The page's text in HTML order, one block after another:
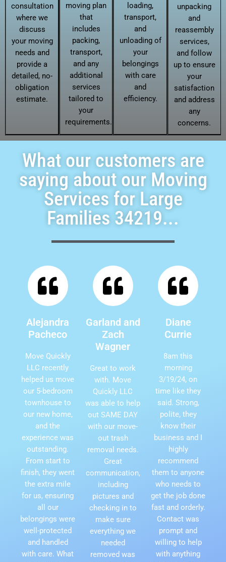
consultation
where we
discuss
your moving
needs and
provide a
detailed, no-
obligation
estimate.
moving plan
that
includes
packing,
transport,
and any
additional
services
tailored to
your
requirements.
loading,
transport,
and
unloading of
your
belongings
with care
and
efficiency.
unpacking
and
reassembly
services,
and follow
up to ensure
your
satisfaction
and address
any
concerns.
What our customers are
saying about our Moving
Services for Large
Families 34219...
Alejandra
Pacheco
Move Quickly
LLC recently
helped us move
our 5-bedroom
townhouse to
our new home,
and the
experience was
outstanding.
From start to
finish, they went
the extra mile
for us, ensuring
all our
belongings were
well-protected
and handled
with care. What
Garland and
Zach
Wagner
Great to work
with. Move
Quickly LLC
was able to help
out SAME DAY
with our move-
out trash
removal needs.
Great
communication,
including
pictures and
checking in to
make sure
everything we
needed
removed was
Diane
Currie
8am this
morning
3/19/24, on
time like they
said. Strong,
polite, they
know their
business and I
highly
recommend
them to anyone
who needs to
get the job done
fast and orderly.
Contact was
prompt and
willing to help
with anything